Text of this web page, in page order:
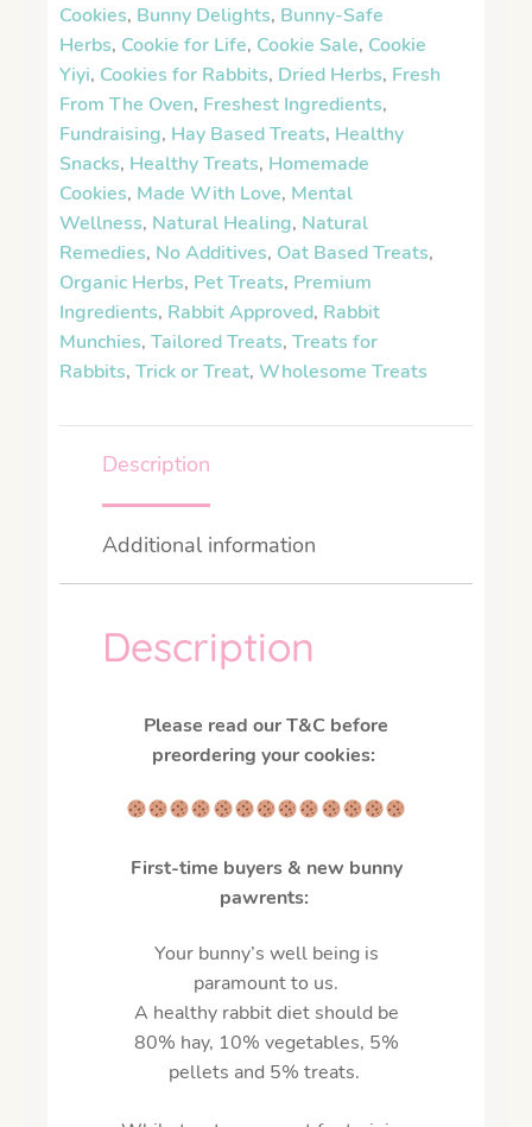
Cookies, Bunny Delights, Bunny-Safe
Herbs, Cookie for Life, Cookie Sale, Cookie
Yiyi, Cookies for Rabbits, Dried Herbs, Fresh
From The Oven, Freshest Ingredients,
Fundraising, Hay Based Treats, Healthy
Snacks, Healthy Treats, Homemade
Cookies, Made With Love, Mental
Wellness, Natural Healing, Natural
Remedies, No Additives, Oat Based Treats,
Organic Herbs, Pet Treats, Premium
Ingredients, Rabbit Approved, Rabbit
Munchies, Tailored Treats, Treats for
Rabbits, Trick or Treat, Wholesome Treats
Description
Additional information
Description
Please read our T&C before
preordering your cookies:
First-time buyers & new bunny
pawrents:
Your bunny’s well being is
paramount to us.
A healthy rabbit diet should be
80% hay, 10% vegetables, 5%
pellets and 5% treats.